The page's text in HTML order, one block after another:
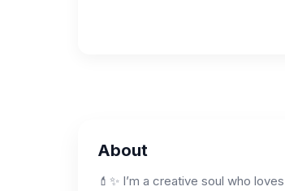
About
💄✨ I’m a creative soul who